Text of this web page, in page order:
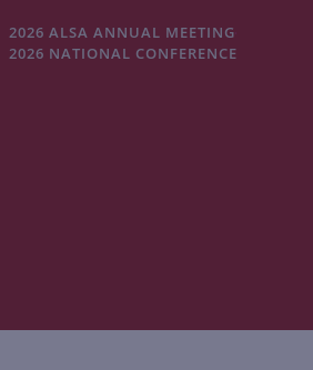
2026 ALSA ANNUAL MEETING
2026 NATIONAL CONFERENCE